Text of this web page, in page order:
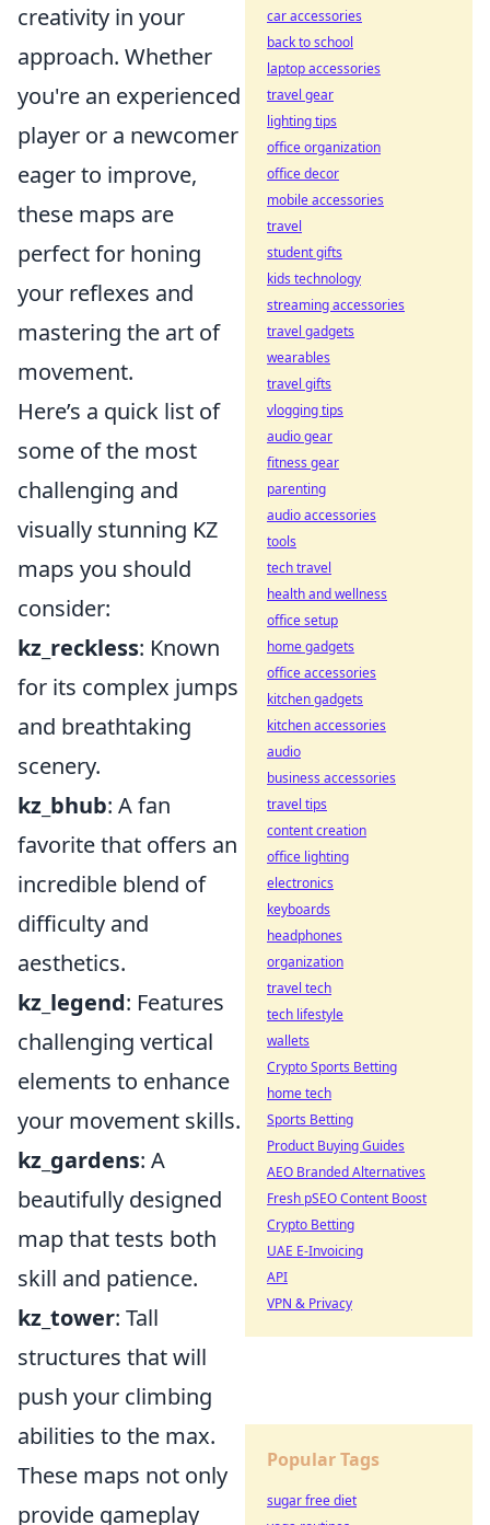
creativity in your
approach. Whether
you're an experienced
player or a newcomer
eager to improve,
these maps are
perfect for honing
your reflexes and
mastering the art of
movement.
Here’s a quick list of
some of the most
challenging and
visually stunning KZ
maps you should
consider:
kz_reckless: Known
for its complex jumps
and breathtaking
scenery.
kz_bhub: A fan
favorite that offers an
incredible blend of
difficulty and
aesthetics.
kz_legend: Features
challenging vertical
elements to enhance
your movement skills.
kz_gardens: A
beautifully designed
map that tests both
skill and patience.
kz_tower: Tall
structures that will
push your climbing
abilities to the max.
These maps not only
provide gameplay
car accessories
back to school
laptop accessories
travel gear
lighting tips
office organization
office decor
mobile accessories
travel
student gifts
kids technology
streaming accessories
travel gadgets
wearables
travel gifts
vlogging tips
audio gear
fitness gear
parenting
audio accessories
tools
tech travel
health and wellness
office setup
home gadgets
office accessories
kitchen gadgets
kitchen accessories
audio
business accessories
travel tips
content creation
office lighting
electronics
keyboards
headphones
organization
travel tech
tech lifestyle
wallets
Crypto Sports Betting
home tech
Sports Betting
Product Buying Guides
AEO Branded Alternatives
Fresh pSEO Content Boost
Crypto Betting
UAE E-Invoicing
API
VPN & Privacy
Popular Tags
sugar free diet